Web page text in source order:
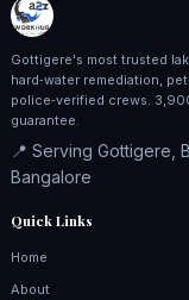
Gottigere's most trusted
hard‑water remediation,
police‑verified crews.
guarantee.
📍 Serving Gottigere,
Bangalore
Quick Links
Home
About